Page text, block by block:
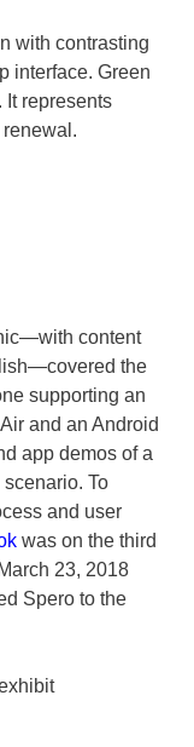
with contrasting
interface. Green
It represents
content
the
supporting an
and an Android
app demos of a
To
and user
was on the third
23, 2018
Spero to the